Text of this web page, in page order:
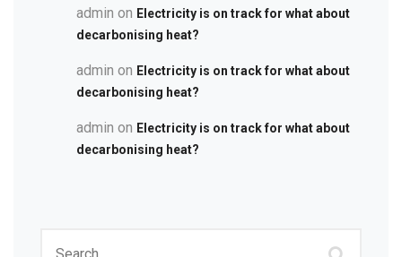
admin on Electricity is on track for what about
decarbonising heat?
admin on Electricity is on track for what about
decarbonising heat?
admin on Electricity is on track for what about
decarbonising heat?